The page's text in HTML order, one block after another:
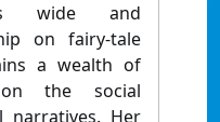
wide and
on fairy-tale
a wealth of
the social
narratives. Her